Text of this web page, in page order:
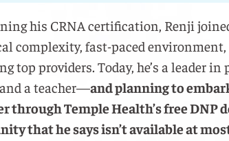
his CRNA certification, Renji
complexity, fast-paced
top providers. Today, he’s a leader in
a teacher—and planning to
through Temple Health’s free DNP
that he says isn’t available at